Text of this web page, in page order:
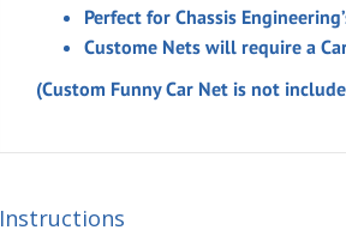
Perfect for Chassis
Custome Nets will require a
(Custom Funny Car Net is not
Instructions